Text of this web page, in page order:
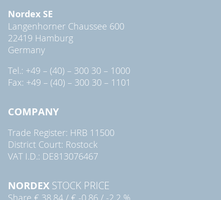
Nordex SE
Langenhorner Chaussee 600
22419 Hamburg
Germany
Tel.: +49 – (40) – 300 30 – 1000
Fax: +49 – (40) – 300 30 – 1101
COMPANY
Trade Register: HRB 11500
District Court: Rostock
VAT I.D.: DE813076467
NORDEX STOCK PRICE
Share € 38.84 / € -0.86 / -2.2 %